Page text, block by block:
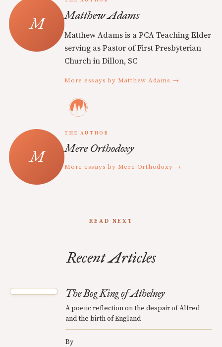
Matthew Adams
Matthew Adams is a PCA Teaching Elder
serving as Pastor of First Presbyterian
Church in Dillon, SC
More essays by Matthew Adams →
THE AUTHOR
Mere Orthodoxy
More essays by Mere Orthodoxy →
READ NEXT
Recent Articles
The Bog King of Athelney
A poetic reflection on the despair of Alfred
and the birth of England
By